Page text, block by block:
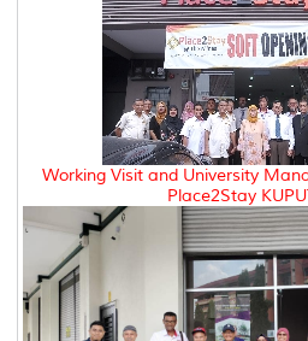
Working Visit and University
Place2Stay